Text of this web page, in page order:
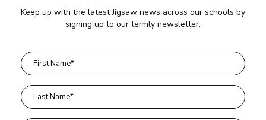
Keep up with the latest Jigsaw news across our schools by
signing up to our termly newsletter.